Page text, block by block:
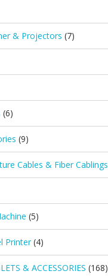
& Projectors (7)
(6)
(9)
Cables & Fiber Cablings
(5)
Printer (4)
& ACCESSORIES (168)